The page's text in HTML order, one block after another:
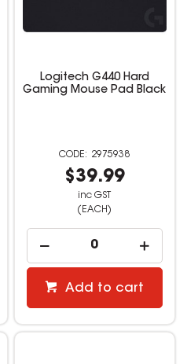
Logitech G440 Hard
Gaming Mouse Pad Black
2975938
$39.99
inc GST
(EACH)
Add to cart